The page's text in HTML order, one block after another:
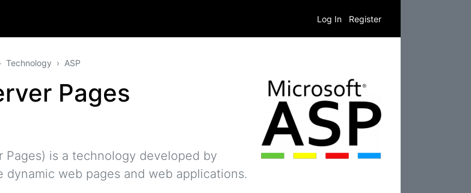
Log In Register
Technology ASP
Pages
Pages) is a technology developed by
dynamic web pages and web applications.